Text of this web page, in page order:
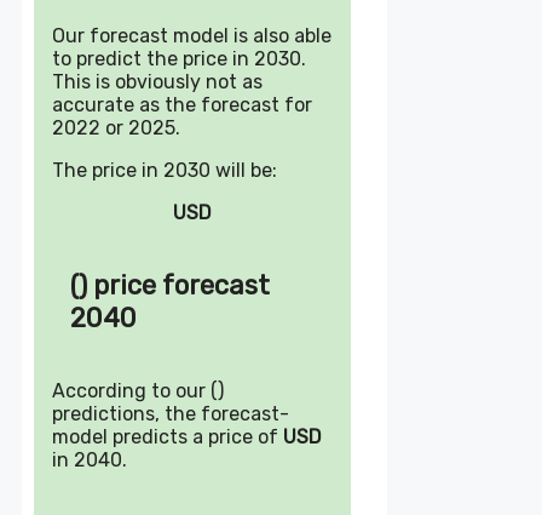
Our forecast model is also able
to predict the price in 2030.
This is obviously not as
accurate as the forecast for
2022 or 2025.
The price in 2030 will be:
USD
() price forecast
2040
According to our ()
predictions, the forecast-
model predicts a price of USD
in 2040.